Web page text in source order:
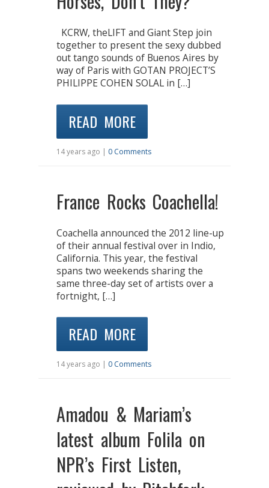
KCRW, theLIFT and Giant Step join
together to present the sexy dubbed
out tango sounds of Buenos Aires by
way of Paris with GOTAN PROJECT’S
PHILIPPE COHEN SOLAL in […]
READ MORE
14 years ago | 0 Comments
France Rocks Coachella!
Coachella announced the 2012 line-up
of their annual festival over in Indio,
California. This year, the festival
spans two weekends sharing the
same three-day set of artists over a
fortnight, […]
READ MORE
14 years ago | 0 Comments
Amadou & Mariam’s
latest album Folila on
NPR’s First Listen,